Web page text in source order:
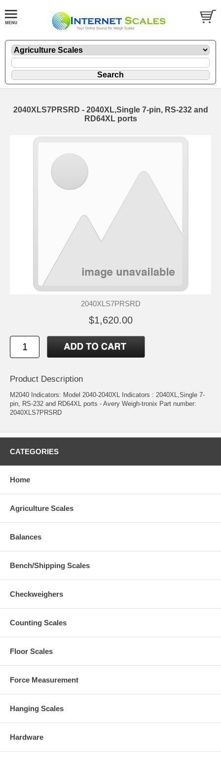
2040XLS7PRSRD - 2040XL,Single 7-pin, RS-232 and
RD64XL ports
2040XLS7PRSRD
$1,620.00
Product Description
M2040 Indicators: Model 2040-2040XL Indicators : 2040XL,Single 7-
pin, RS-232 and RD64XL ports - Avery Weigh-tronix Part number:
2040XLS7PRSRD
CATEGORIES
Home
Agriculture Scales
Balances
Bench/Shipping Scales
Checkweighers
Counting Scales
Floor Scales
Force Measurement
Hanging Scales
Hardware